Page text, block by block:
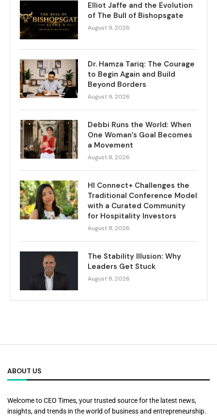
Elliot Jaffe and the Evolution
of The Bull of Bishopsgate
August 9, 2026
Dr. Hamza Tariq: The Courage
to Begin Again and Build
Beyond Borders
August 9, 2026
Debbi Runs the World: When
One Woman’s Goal Becomes
a Movement
August 8, 2026
HI Connect+ Challenges the
Traditional Conference Model
with a Curated Community
for Hospitality Investors
August 8, 2026
The Stability Illusion: Why
Leaders Get Stuck
August 8, 2026
ABOUT US
Welcome to CEO Times, your trusted source for the latest news,
insights, and trends in the world of business and entrepreneurship.